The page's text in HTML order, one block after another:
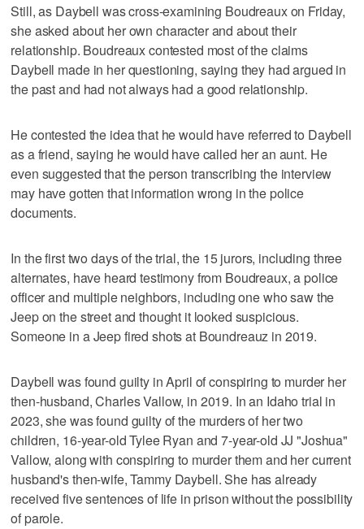
Still, as Daybell was cross-examining Boudreaux on Friday,
she asked about her own character and about their
relationship. Boudreaux contested most of the claims
Daybell made in her questioning, saying they had argued in
the past and had not always had a good relationship.
He contested the idea that he would have referred to Daybell
as a friend, saying he would have called her an aunt. He
even suggested that the person transcribing the interview
may have gotten that information wrong in the police
documents.
In the first two days of the trial, the 15 jurors, including three
alternates, have heard testimony from Boudreaux, a police
officer and multiple neighbors, including one who saw the
Jeep on the street and thought it looked suspicious.
Someone in a Jeep fired shots at Boundreauz in 2019.
Daybell was found guilty in April of conspiring to murder her
then-husband, Charles Vallow, in 2019. In an Idaho trial in
2023, she was found guilty of the murders of her two
children, 16-year-old Tylee Ryan and 7-year-old JJ "Joshua"
Vallow, along with conspiring to murder them and her current
husband's then-wife, Tammy Daybell. She has already
received five sentences of life in prison without the possibility
of parole.